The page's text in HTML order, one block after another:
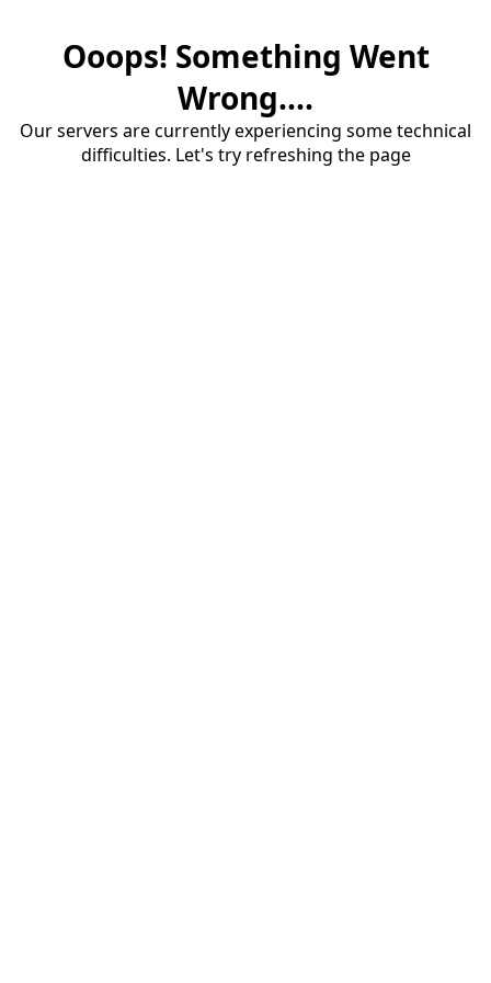
Ooops! Something Went
Wrong....
Our servers are currently experiencing some technical
difficulties. Let's try refreshing the page